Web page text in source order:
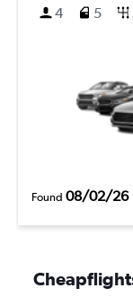
4
5
Found 08/02/26